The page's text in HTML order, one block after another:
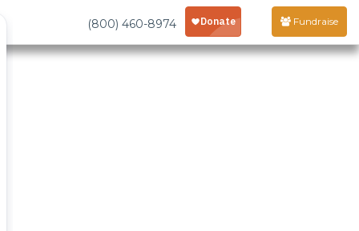
(800) 460-8974 Fundraise